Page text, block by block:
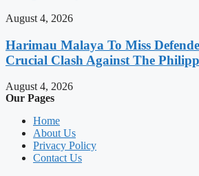
August 4, 2026
Harimau Malaya To Miss
Crucial Clash Against The
August 4, 2026
Our Pages
Home
About Us
Privacy Policy
Contact Us